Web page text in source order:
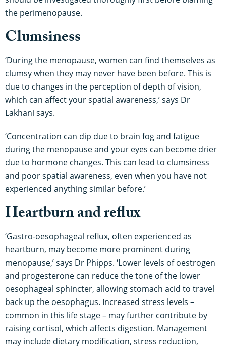
the perimenopause.
Clumsiness
‘During the menopause, women can find themselves as
clumsy when they may never have been before. This is
due to changes in the perception of depth of vision,
which can affect your spatial awareness,’ says Dr
Lakhani says.
‘Concentration can dip due to brain fog and fatigue
during the menopause and your eyes can become drier
due to hormone changes. This can lead to clumsiness
and poor spatial awareness, even when you have not
experienced anything similar before.’
Heartburn and reflux
‘Gastro-oesophageal reflux, often experienced as
heartburn, may become more prominent during
menopause,’ says Dr Phipps. ‘Lower levels of oestrogen
and progesterone can reduce the tone of the lower
oesophageal sphincter, allowing stomach acid to travel
back up the oesophagus. Increased stress levels –
common in this life stage – may further contribute by
raising cortisol, which affects digestion. Management
may include dietary modification, stress reduction,